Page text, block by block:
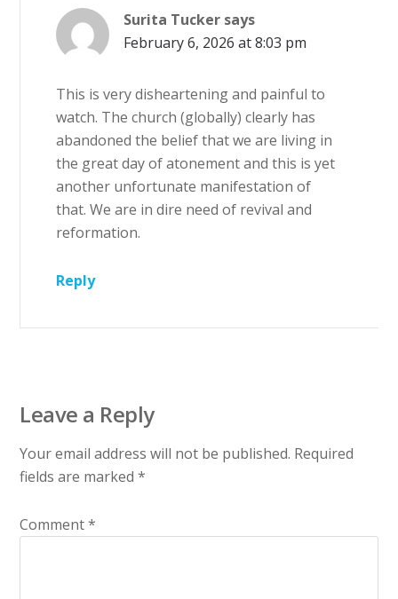
Surita Tucker says
February 6, 2026 at 8:03 pm
This is very disheartening and painful to
watch. The church (globally) clearly has
abandoned the belief that we are living in
the great day of atonement and this is yet
another unfortunate manifestation of
that. We are in dire need of revival and
reformation.
Reply
Leave a Reply
Your email address will not be published. Required
fields are marked*
Comment*